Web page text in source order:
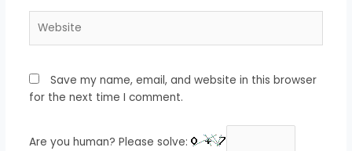
Save my name, email, and website in this browser
for the next time I comment.
Are you human? Please solve: